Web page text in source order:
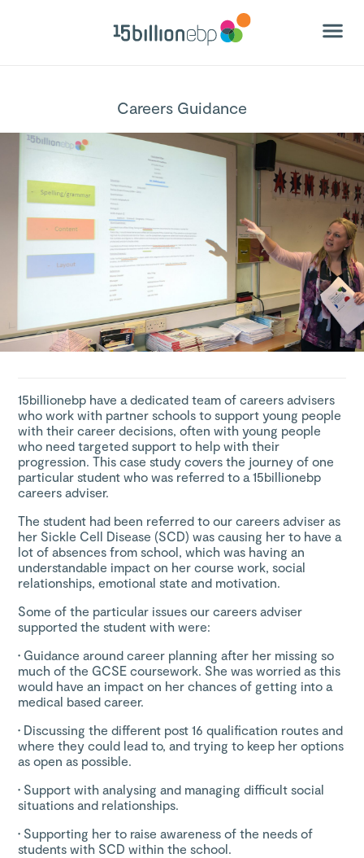
Careers Guidance
15billionebp have a dedicated team of careers advisers
who work with partner schools to support young people
with their career decisions, often with young people
who need targeted support to help with their
progression. This case study covers the journey of one
particular student who was referred to a 15billionebp
careers adviser.
The student had been referred to our careers adviser as
her Sickle Cell Disease (SCD) was causing her to have a
lot of absences from school, which was having an
understandable impact on her course work, social
relationships, emotional state and motivation.
Some of the particular issues our careers adviser
supported the student with were:
• Guidance around career planning after her missing so
much of the GCSE coursework. She was worried as this
would have an impact on her chances of getting into a
medical based career.
• Discussing the different post 16 qualification routes and
where they could lead to, and trying to keep her options
as open as possible.
• Support with analysing and managing difficult social
situations and relationships.
• Supporting her to raise awareness of the needs of
students with SCD within the school.